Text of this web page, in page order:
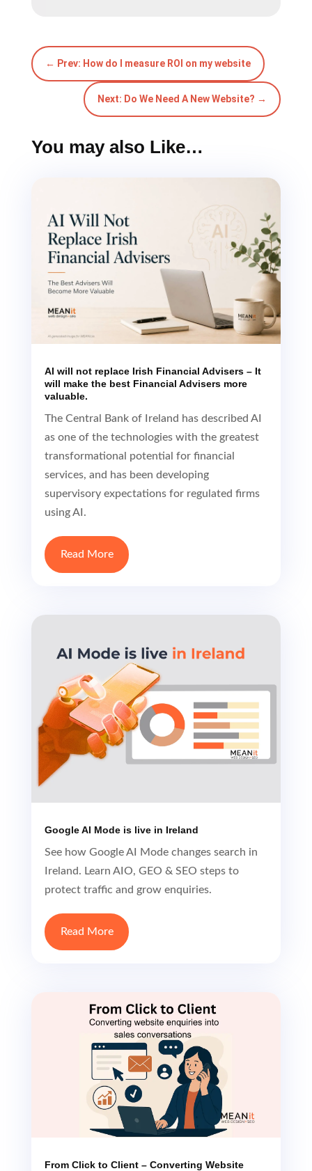
← Prev: How do I measure ROI on my website
Next: Do We Need A New Website? →
You may also Like…
AI will not replace Irish Financial Advisers – It
will make the best Financial Advisers more
valuable.
The Central Bank of Ireland has described AI
as one of the technologies with the greatest
transformational potential for financial
services, and has been developing
supervisory expectations for regulated firms
using AI.
Read More
Google AI Mode is live in Ireland
See how Google AI Mode changes search in
Ireland. Learn AIO, GEO & SEO steps to
protect traffic and grow enquiries.
Read More
From Click to Client – Converting Website